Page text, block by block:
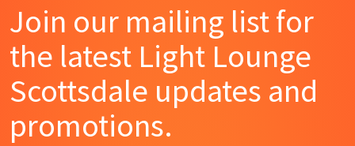
Join our mailing list for
the latest Light Lounge
Scottsdale updates and
promotions.